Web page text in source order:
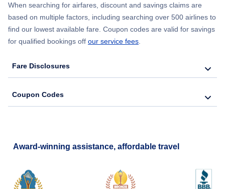
Flights to Steamboat Springs
When searching for airfares, discount and savings claims are
based on multiple factors, including searching over 500 airlines to
find our lowest available fare. Coupon codes are valid for savings
for qualified bookings off our service fees
Fare Disclosures
Coupon Codes
Award-winning assistance, affordable travel